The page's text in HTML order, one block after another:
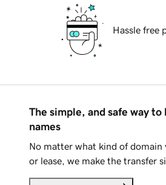
Hassle free
The simple, and safe way to
names
No matter what kind of domain
or lease, we make the transfer